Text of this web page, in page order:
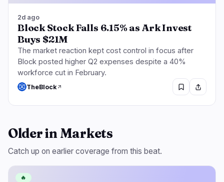
2d ago
Block Stock Falls 6.15% as Ark Invest
Buys $21M
The market reaction kept cost control in focus after
Block posted higher Q2 expenses despite a 40%
workforce cut in February.
TheBlock
Older in Markets
Catch up on earlier coverage from this beat.
🔥